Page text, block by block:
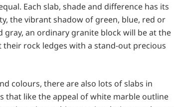
Each slab, shade and difference has its
the vibrant shadow of green, blue, red or
an ordinary granite block will be at the
rock ledges with a stand-out precious
colours, there are also lots of slabs in
that like the appeal of white marble outline